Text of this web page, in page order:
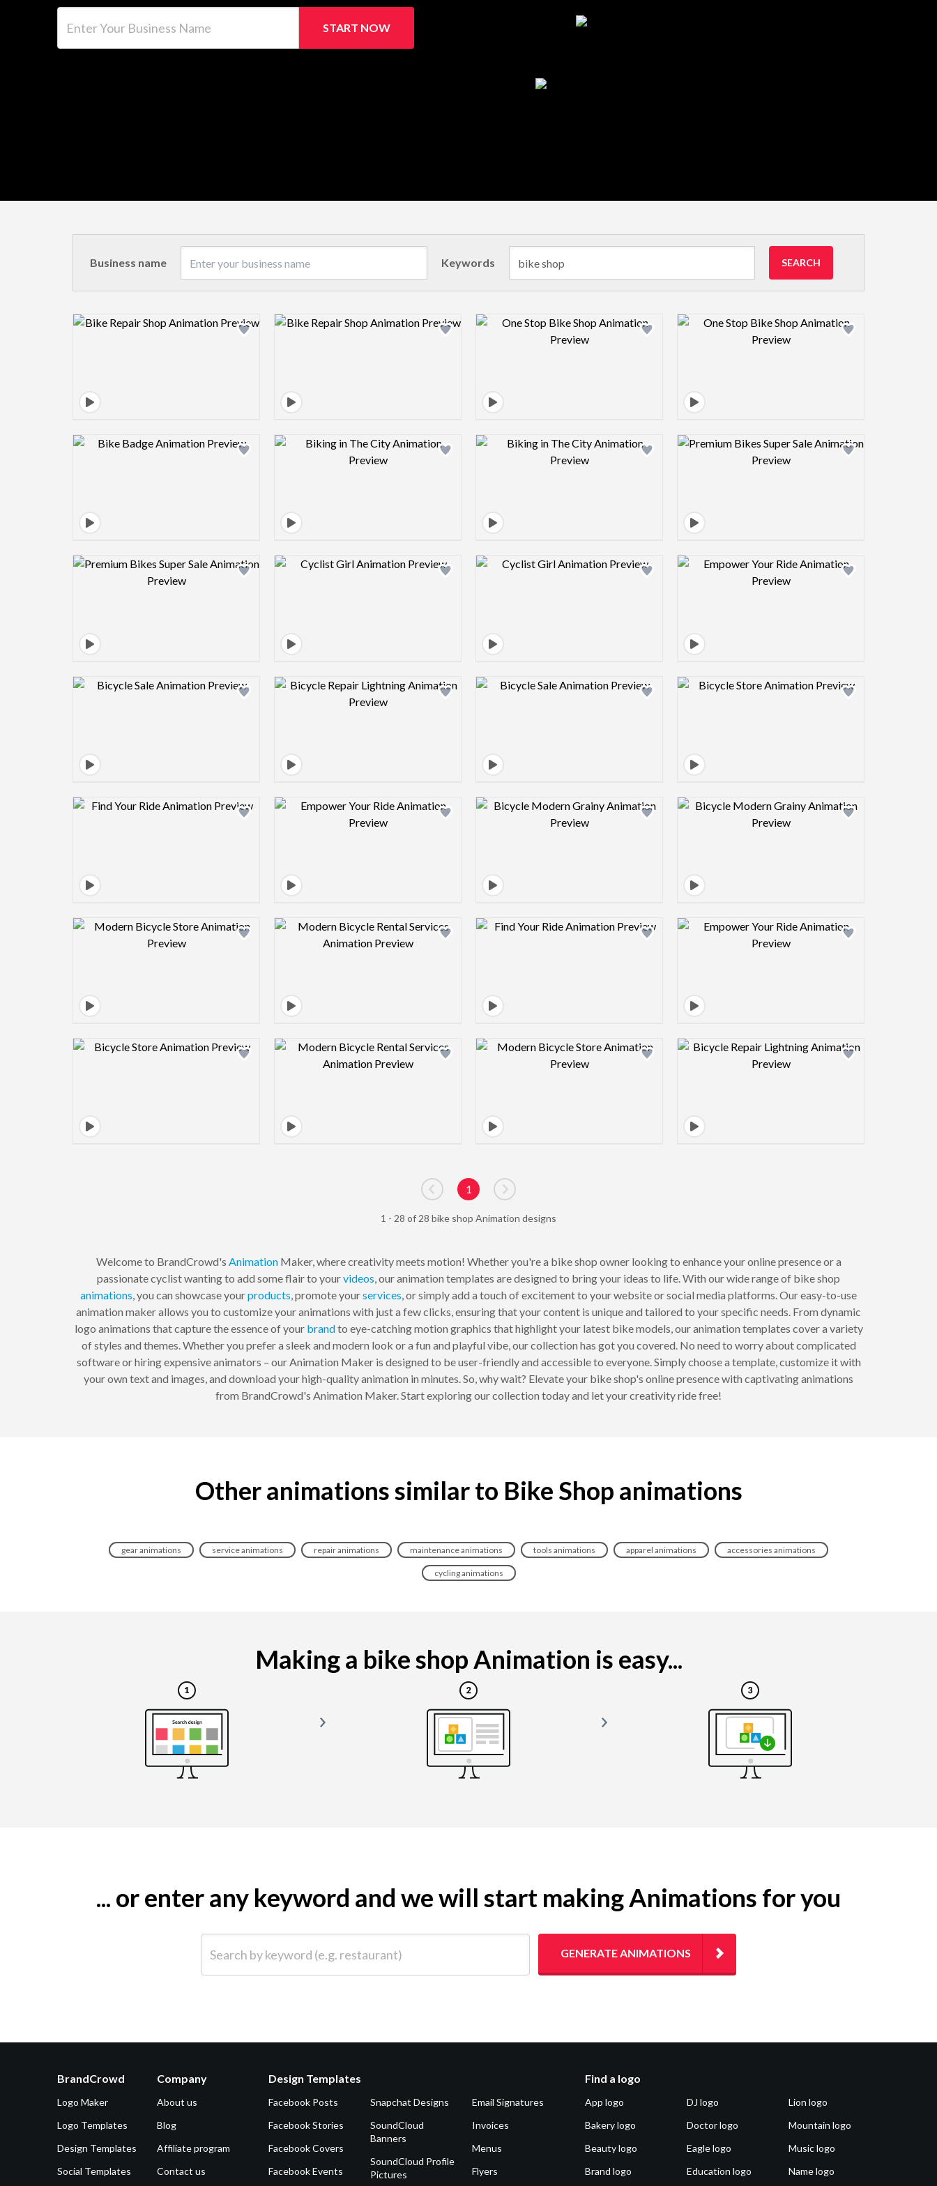
START NOW
Business name Keywords SEARCH
Design preview image Design preview image Design preview image Design preview image
Design preview image Design preview image Design preview image Design preview image
Design preview image Design preview image Design preview image Design preview image
Design preview image Design preview image Design preview image Design preview image
Design preview image Design preview image Design preview image Design preview image
Design preview image Design preview image Design preview image Design preview image
Design preview image Design preview image Design preview image Design preview image
Go to previous page
1
Go to next page
1 - 28 of 28 bike shop Animation designs
Welcome to BrandCrowd's AnimationMaker, where creativity meets motion! Whether you're a bike shop owner looking to enhance your online presence or a
passionate cyclist wanting to add some flair to yourvideos, our animation templates are designed to bring your ideas to life. With our wide range of bike shop
animations, you can showcase yourproducts, promote yourservices, or simply add a touch of excitement to your website or social media platforms. Our easy-to-use
animation maker allows you to customize your animations with just a few clicks, ensuring that your content is unique and tailored to your specific needs. From dynamic
logo animations that capture the essence of your brandto eye-catching motion graphics that highlight your latest bike models, our animation templates cover a variety
of styles and themes. Whether you prefer a sleek and modern look or a fun and playful vibe, our collection has got you covered. No need to worry about complicated
software or hiring expensive animators – our Animation Maker is designed to be user-friendly and accessible to everyone. Simply choose a template, customize it with
your own text and images, and download your high-quality animation in minutes. So, why wait? Elevate your bike shop's online presence with captivating animations
from BrandCrowd's Animation Maker. Start exploring our collection today and let your creativity ride free!
Other animations similar to Bike Shop animations
gear animations service animations repair animations maintenance animations tools animations apparel animations accessories animations
cycling animations
Making a bike shop Animation is easy...
... or enter any keyword and we will start making Animations for you
GENERATE ANIMATIONS
BrandCrowd
Logo Maker
Logo Templates
Design Templates
Social Templates
Company
About us
Blog
Affiliate program
Contact us
Design Templates
Facebook Posts
Facebook Stories
Facebook Covers
Facebook Events
Snapchat Designs
SoundCloud
Banners
SoundCloud Profile
Pictures
Email Signatures
Invoices
Menus
Flyers
Find a logo
App logo
Bakery logo
Beauty logo
Brand logo
DJ logo
Doctor logo
Eagle logo
Education logo
Lion logo
Mountain logo
Music logo
Name logo